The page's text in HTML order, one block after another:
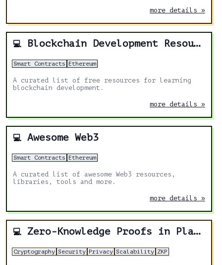
more details »
💻 Blockchain Development Resources
Smart Contracts Ethereum
A curated list of free resources for learning
blockchain development.
more details »
💻 Awesome Web3
Smart Contracts Ethereum
A curated list of awesome Web3 resources,
libraries, tools and more.
more details »
💻 Zero-Knowledge Proofs in Plain English
Cryptography Security Privacy Scalability ZKP